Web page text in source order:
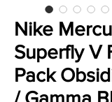
Nike
Superfly V
Pack